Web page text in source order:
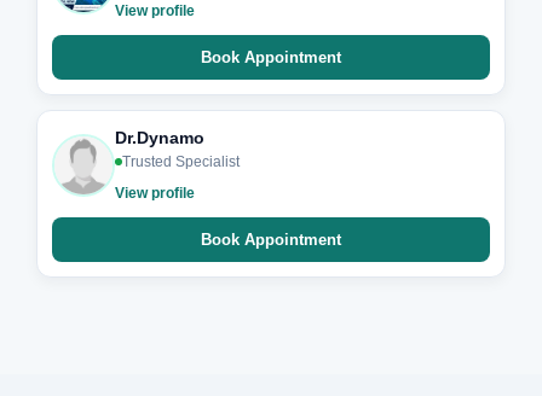
View profile
Book Appointment
Dr.Dynamo
Trusted Specialist
View profile
Book Appointment